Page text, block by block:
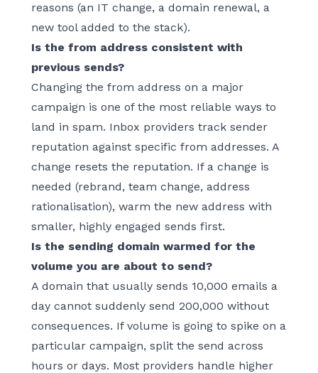
reasons (an IT change, a domain renewal, a
new tool added to the stack).
Is the from address consistent with
previous sends?
Changing the from address on a major
campaign is one of the most reliable ways to
land in spam. Inbox providers track sender
reputation against specific from addresses. A
change resets the reputation. If a change is
needed (rebrand, team change, address
rationalisation), warm the new address with
smaller, highly engaged sends first.
Is the sending domain warmed for the
volume you are about to send?
A domain that usually sends 10,000 emails a
day cannot suddenly send 200,000 without
consequences. If volume is going to spike on a
particular campaign, split the send across
hours or days. Most providers handle higher